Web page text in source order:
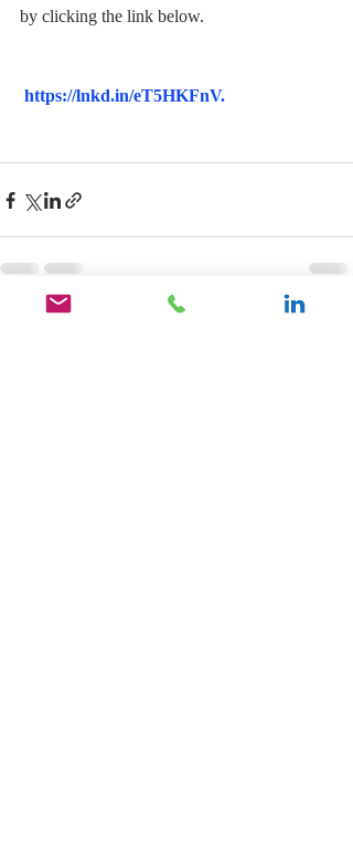
by clicking the link below.
https://lnkd.in/eT5HKFnV.